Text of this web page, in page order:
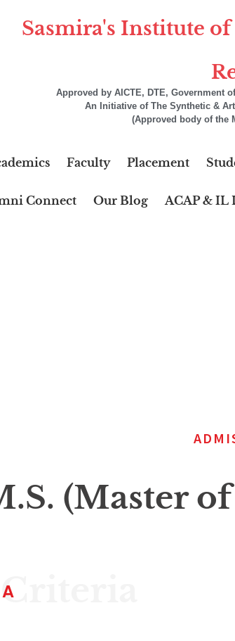
Sasmira's Institute
Approved by AICTE, DTE, Government
An Initiative of The Synthetic &
(Approved body of the
Faculty Placement
Connect Our Blog ACAP & IL
(Master